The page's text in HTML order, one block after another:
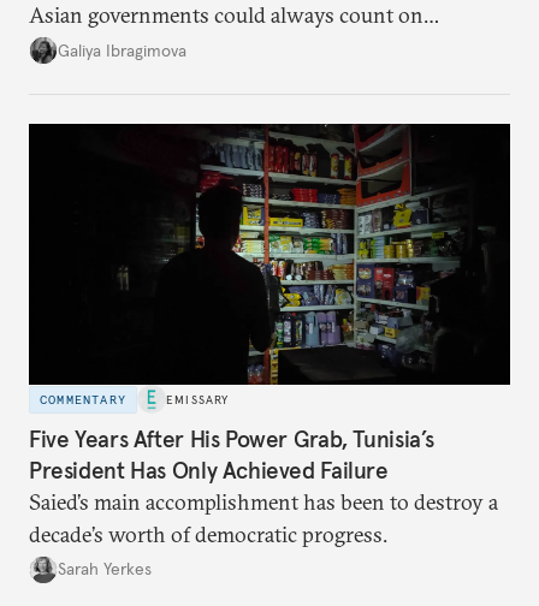
Asian governments could always count on
additional supplies from Moscow. That safety net
Galiya Ibragimova
COMMENTARY EMISSARY
Five Years After His Power Grab, Tunisia’s
President Has Only Achieved Failure
Saied’s main accomplishment has been to destroy a
decade’s worth of democratic progress.
Sarah Yerkes